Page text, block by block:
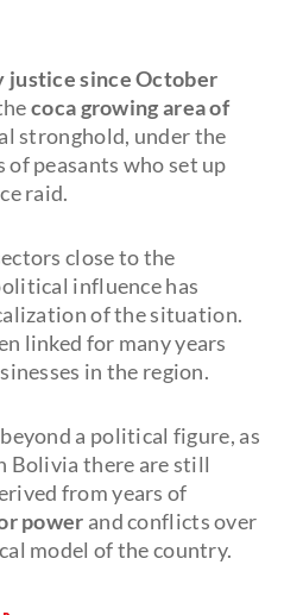
justice since October
coca growing area of
stronghold, under the
peasants who set up
raid.
close to the
influence has
of the situation.
linked for many years
in the region.
a political figure, as
Bolivia there are still
from years of
power and conflicts over
model of the country.